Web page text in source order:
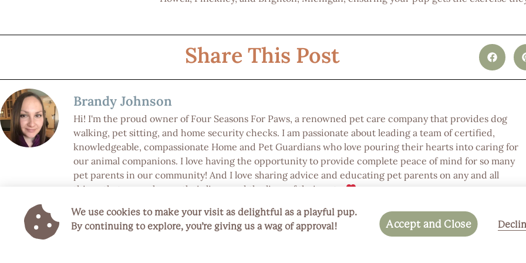
Share This Post
Brandy Johnson
Hi! I'm the proud owner of Four Seasons For Paws, a renowned pet care company that provides dog
walking, pet sitting, and home security checks. I am passionate about leading a team of certified,
knowledgeable, compassionate Home and Pet Guardians who love pouring their hearts into caring for
our animal companions. I love having the opportunity to provide complete peace of mind for so many
pet parents in our community! And I love sharing advice and educating pet parents on any and all
things that can enhance their lives, and the lives of their pets.
Keep Reading
We use cookies to make your visit as delightful as a playful pup.
By continuing to explore, you’re giving us a wag of approval!
Accept and Close